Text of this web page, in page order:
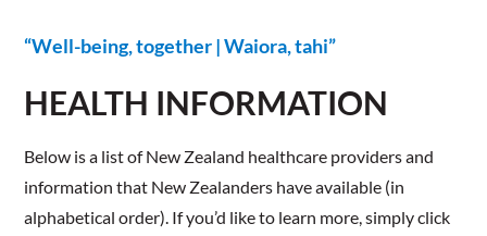
“Well-being, together | Waiora, tahi”
HEALTH INFORMATION
​Below is a list of New Zealand healthcare providers and
information that New Zealanders have available (in
alphabetical order). If you’d like to learn more, simply click